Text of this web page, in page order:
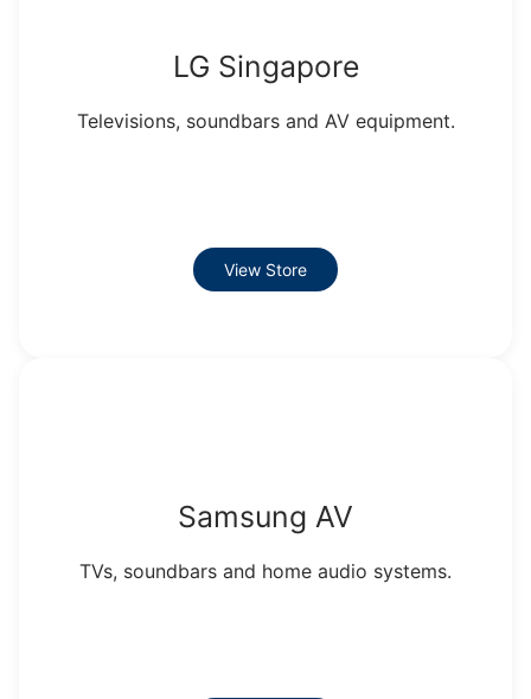
LG Singapore
Televisions, soundbars and AV equipment.
View Store
Samsung AV
TVs, soundbars and home audio systems.